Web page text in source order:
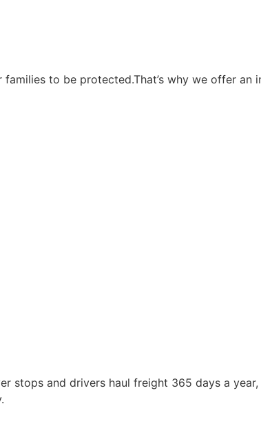
to be protected.That’s why we offer an
stops and drivers haul freight 365 days a